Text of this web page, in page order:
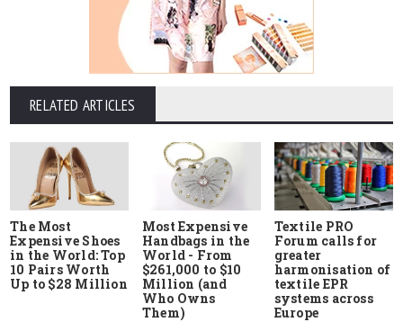
RELATED ARTICLES
The Most
Expensive Shoes
in the World: Top
10 Pairs Worth
Up to $28 Million
Most Expensive
Handbags in the
World - From
$261,000 to $10
Million (and
Who Owns
Them)
Textile PRO
Forum calls for
greater
harmonisation of
textile EPR
systems across
Europe